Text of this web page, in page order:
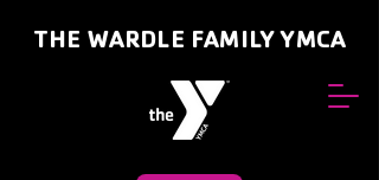
THE WARDLE FAMILY YMCA